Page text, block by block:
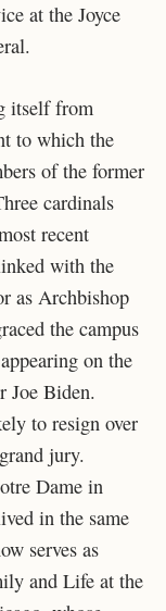
at the Joyce
itself from
to which the
of the former
cardinals
recent
with the
as Archbishop
the campus
on the
Joe Biden.
to resign over
jury.
Dame in
in the same
serves as
and Life at the